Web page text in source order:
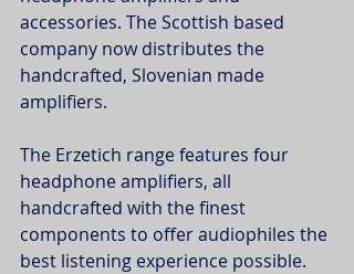
accessories. The Scottish based
company now distributes the
handcrafted, Slovenian made
amplifiers.
The Erzetich range features four
headphone amplifiers, all
handcrafted with the finest
components to offer audiophiles the
best listening experience possible.